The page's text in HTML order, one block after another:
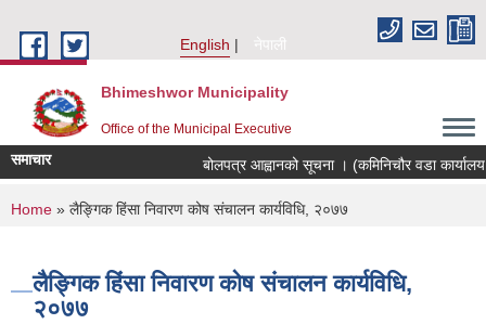
English
नेपाली
Bhimeshwor Municipality
Office of the Municipal Executive
समाचार बोलपत्र आह्वानको सूचना । (कमिनिचौर वडा
You are here
Home » लैङ्गिक हिंसा निवारण कोष संचालन कार्यविधि, २०७७
लैङ्गिक हिंसा निवारण कोष संचालन कार्यविधि,
२०७७